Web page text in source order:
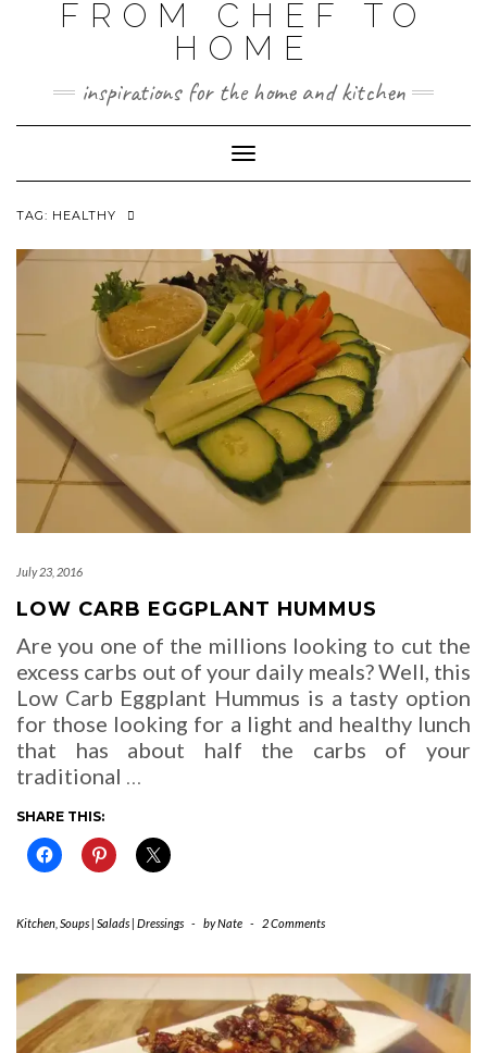
FROM CHEF TO
HOME
inspirations for the home and kitchen
Toggle
Navigation
TAG: HEALTHY
July 23, 2016
LOW CARB EGGPLANT HUMMUS
Are you one of the millions looking to cut the
excess carbs out of your daily meals? Well, this
Low Carb Eggplant Hummus is a tasty option
for those looking for a light and healthy lunch
that has about half the carbs of your
traditional …
SHARE THIS:
Kitchen Soups | Salads | Dressings - byNate - 2 Comments